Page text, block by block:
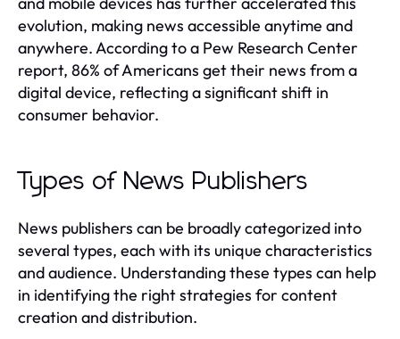
evolution, making news accessible anytime and
anywhere. According to a Pew Research Center
report, 86% of Americans get their news from a
digital device, reflecting a significant shift in
consumer behavior.
Types of News Publishers
News publishers can be broadly categorized into
several types, each with its unique characteristics
and audience. Understanding these types can help
in identifying the right strategies for content
creation and distribution.